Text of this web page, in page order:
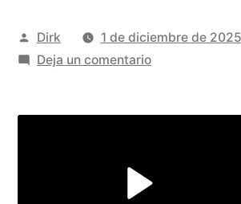
Publicado
por
Dirk
1 de diciembre de 2025
Deja un comentarioen